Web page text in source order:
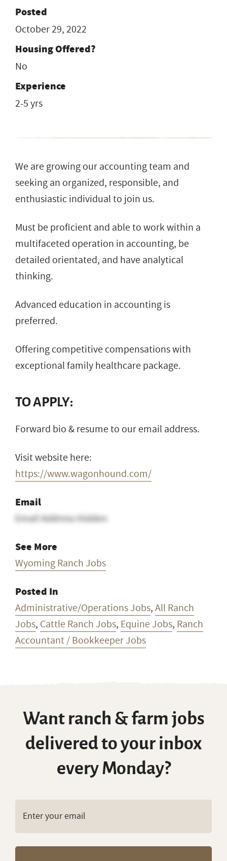
Posted
October 29, 2022
Housing Offered?
No
Experience
2-5 yrs
We are growing our accounting team and
seeking an organized, responsible, and
enthusiastic individual to join us.
Must be proficient and able to work within a
multifaceted operation in accounting, be
detailed orientated, and have analytical
thinking.
Advanced education in accounting is
preferred.
Offering competitive compensations with
exceptional family healthcare package.
TO APPLY:
Forward bio & resume to our email address.
Visit website here:
https://www.wagonhound.com/
Email
Email Address Hidden
See More
Wyoming Ranch Jobs
Posted In
Administrative/Operations Jobs,All Ranch
Jobs, Cattle Ranch Jobs, Equine Jobs, Ranch
Accountant / Bookkeeper Jobs
Want ranch & farm jobs
delivered to your inbox
every Monday?